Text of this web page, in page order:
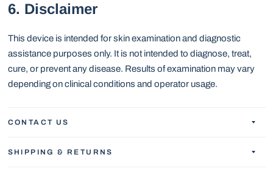
6. Disclaimer
This device is intended for skin examination and diagnostic
assistance purposes only. It is not intended to diagnose, treat,
cure, or prevent any disease. Results of examination may vary
depending on clinical conditions and operator usage.
CONTACT US
SHIPPING & RETURNS